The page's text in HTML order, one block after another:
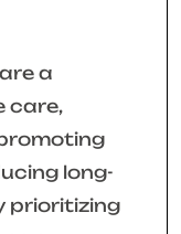
a
care,
long-
prioritizing